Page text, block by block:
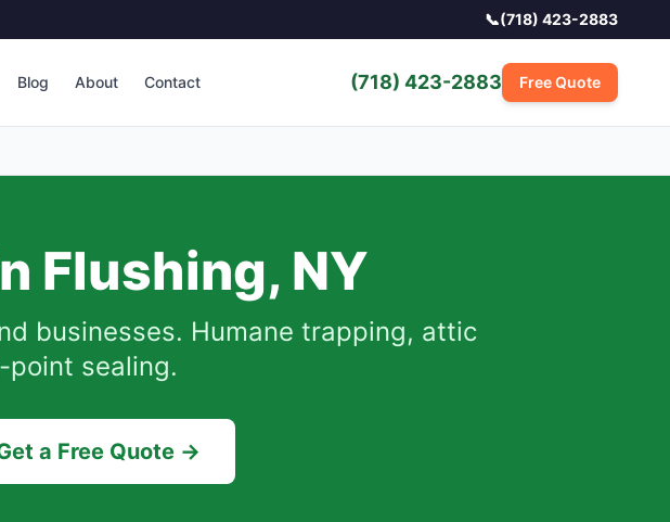
📞(718) 423-2883
Blog About Contact (718) 423-2883 Free Quote
Flushing, NY
businesses. Humane trapping, attic
point sealing.
a Free Quote →